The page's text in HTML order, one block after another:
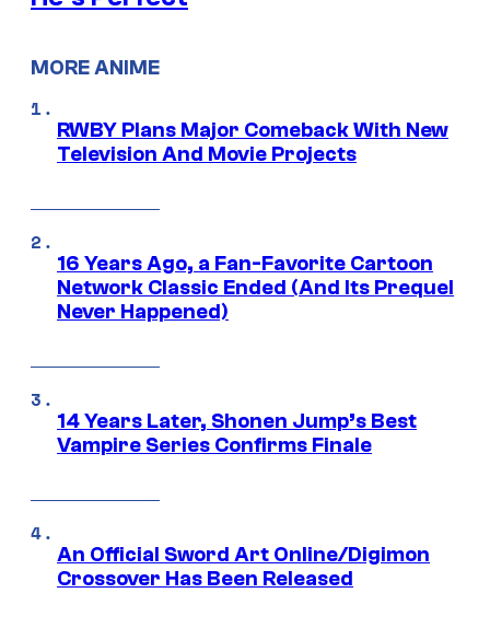
MORE ANIME
RWBY Plans Major Comeback With New
Television And Movie Projects
16 Years Ago, a Fan-Favorite Cartoon
Network Classic Ended (And Its Prequel
Never Happened)
14 Years Later, Shonen Jump’s Best
Vampire Series Confirms Finale
An Official Sword Art Online/Digimon
Crossover Has Been Released